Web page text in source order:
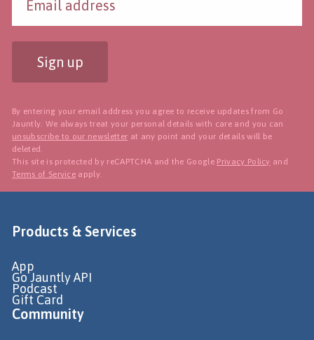
Sign up
By entering your email address you agree to receive updates from Go
Jauntly. We always treat your personal details with care and you can
unsubscribe to our newsletter at any point and your details will be
deleted.
This site is protected by reCAPTCHA and the Google Privacy Policy and
Terms of Service apply.
Products & Services
App
Go Jauntly API
Podcast
Gift Card
Community